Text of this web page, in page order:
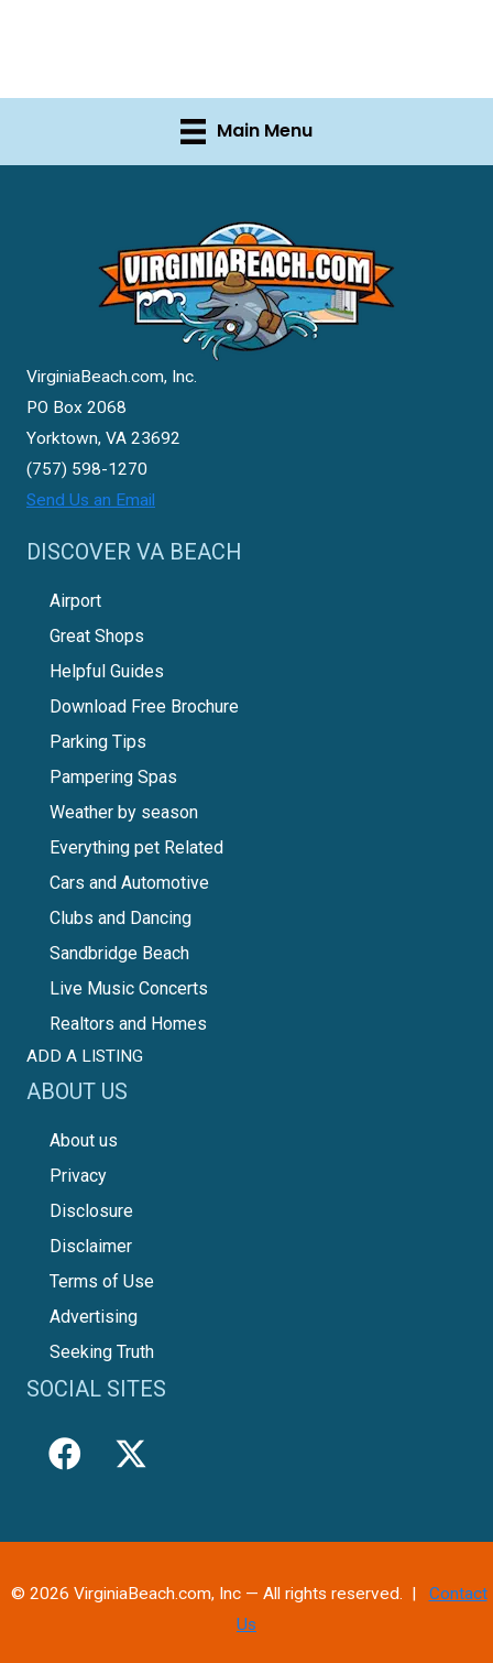
Main Menu
VirginiaBeach.com, Inc.
PO Box 2068
Yorktown, VA 23692
(757) 598-1270
Send Us an Email
DISCOVER VA BEACH
Airport
Great Shops
Helpful Guides
Download Free Brochure
Parking Tips
Pampering Spas
Weather by season
Everything pet Related
Cars and Automotive
Clubs and Dancing
Sandbridge Beach
Live Music Concerts
Realtors and Homes
ADD A LISTING
ABOUT US
About us
Privacy
Disclosure
Disclaimer
Terms of Use
Advertising
Seeking Truth
SOCIAL SITES
© 2026 VirginiaBeach.com, Inc — All rights reserved. | Contact
Us